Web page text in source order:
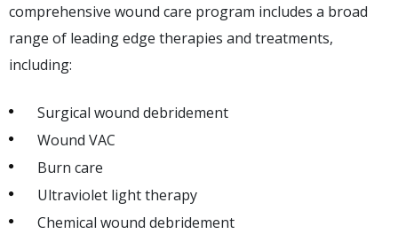
comprehensive wound care program includes a broad
range of leading edge therapies and treatments,
including:
Surgical wound debridement
Wound VAC
Burn care
Ultraviolet light therapy
Chemical wound debridement